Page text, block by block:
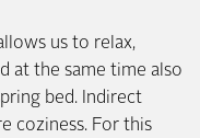
us to relax,
at the same time also
bed. Indirect
coziness. For this